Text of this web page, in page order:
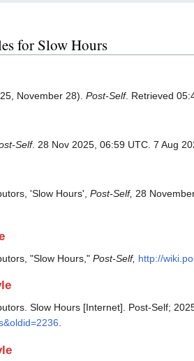
for Slow Hours
November 28). Post-Self. Retrieved
Self. 28 Nov 2025, 06:59 UTC. 7 Aug
'Slow Hours', Post-Self, 28
"Slow Hours," Post-Self, http://
Slow Hours [Internet]. Post-Self;
.